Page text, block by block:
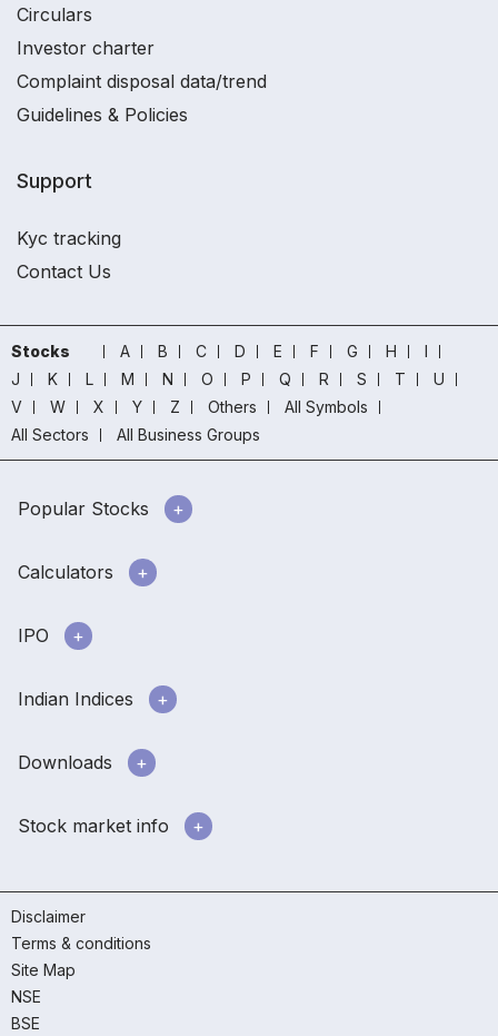
Circulars
Investor charter
Complaint disposal data/trend
Guidelines & Policies
Support
Kyc tracking
Contact Us
Stocks A B C D E F G H
I
J
K L M N O P Q R S T
U
V
W X Y Z Others
All Symbols
All Sectors
All Business Groups
Popular Stocks
Calculators
IPO
Indian Indices
Downloads
Stock market info
Disclaimer
Terms & conditions
Site Map
NSE
BSE